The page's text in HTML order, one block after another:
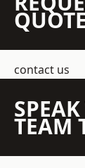
contact us
TEAM